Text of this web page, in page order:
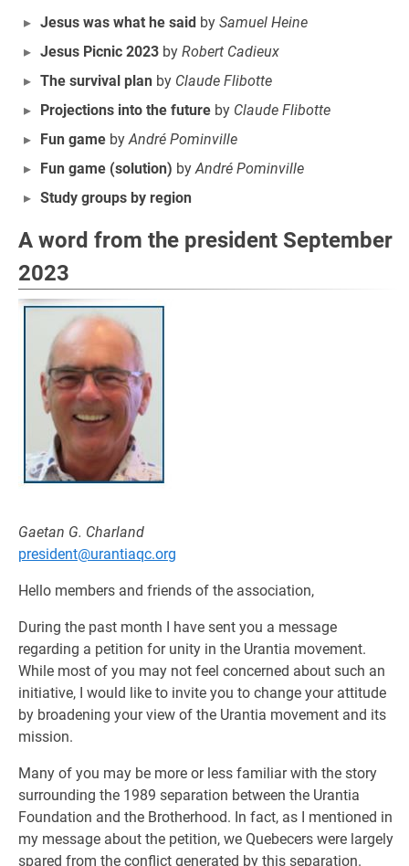
Jesus was what he said by Samuel Heine
Jesus Picnic 2023 by Robert Cadieux
The survival plan by Claude Flibotte
Projections into the future by Claude Flibotte
Fun game byAndré Pominville
Fun game (solution) byAndré Pominville
Study groups by region
A word from the president September
2023
Gaetan G. Charland
president@urantiaqc.org
Hello members and friends of the association,
During the past month I have sent you a message
regarding a petition for unity in the Urantia movement.
While most of you may not feel concerned about such an
initiative, I would like to invite you to change your attitude
by broadening your view of the Urantia movement and its
mission.
Many of you may be more or less familiar with the story
surrounding the 1989 separation between the Urantia
Foundation and the Brotherhood. In fact, as I mentioned in
my message about the petition, we Quebecers were largely
spared from the conflict generated by this separation.